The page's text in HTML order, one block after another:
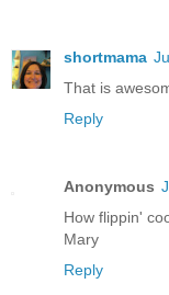
shortmama
That is
Reply
Anonymous
How flippin'
Mary
Reply